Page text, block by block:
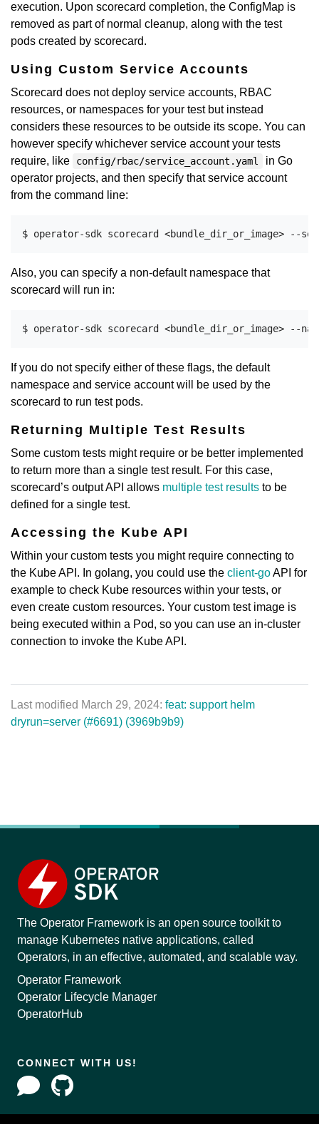
execution. Upon scorecard completion, the ConfigMap is
removed as part of normal cleanup, along with the test
pods created by scorecard.
Using Custom Service Accounts
Scorecard does not deploy service accounts, RBAC
resources, or namespaces for your test but instead
considers these resources to be outside its scope. You can
however specify whichever service account your tests
require, like
config/rbac/service_account.yaml
in Go
operator projects, and then specify that service account
from the command line:
Also, you can specify a non-default namespace that
scorecard will run in:
If you do not specify either of these flags, the default
namespace and service account will be used by the
scorecard to run test pods.
Returning Multiple Test Results
Some custom tests might require or be better implemented
to return more than a single test result. For this case,
scorecard’s output API allows multiple test results to be
defined for a single test.
Accessing the Kube API
Within your custom tests you might require connecting to
the Kube API. In golang, you could use the client-goAPI for
example to check Kube resources within your tests, or
even create custom resources. Your custom test image is
being executed within a Pod, so you can use an in-cluster
connection to invoke the Kube API.
Last modified March 29, 2024: feat: support helm
dryrun=server (#6691) (3969b9b9)
The Operator Framework is an open source toolkit to
manage Kubernetes native applications, called
Operators, in an effective, automated, and scalable way.
Operator Framework
Operator Lifecycle Manager
OperatorHub
CONNECT WITH US!